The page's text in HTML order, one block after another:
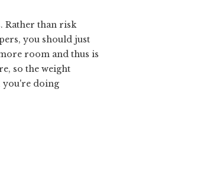
Rather than risk
you should just
room and thus is
so the weight
you're doing